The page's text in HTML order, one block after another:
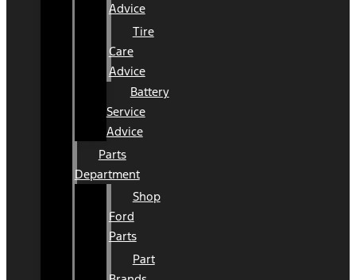
Advice
Tire
Care
Advice
Battery
Service
Advice
Parts
Department
Shop
Ford
Parts
Part